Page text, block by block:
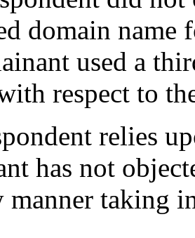
domain name
used a
respect to
relies
has not
taking